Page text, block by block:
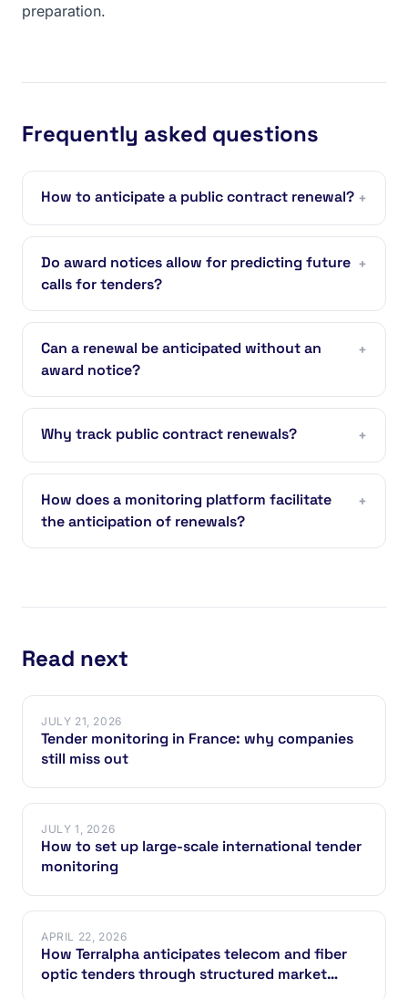
preparation.
Frequently asked questions
How to anticipate a public contract renewal? +
Do award notices allow for predicting future
calls for tenders?
+
Can a renewal be anticipated without an
award notice?
+
Why track public contract renewals? +
How does a monitoring platform facilitate
the anticipation of renewals?
+
Read next
JULY 21, 2026
Tender monitoring in France: why companies
still miss out
JULY 1, 2026
How to set up large-scale international tender
monitoring
APRIL 22, 2026
How Terralpha anticipates telecom and fiber
optic tenders through structured market